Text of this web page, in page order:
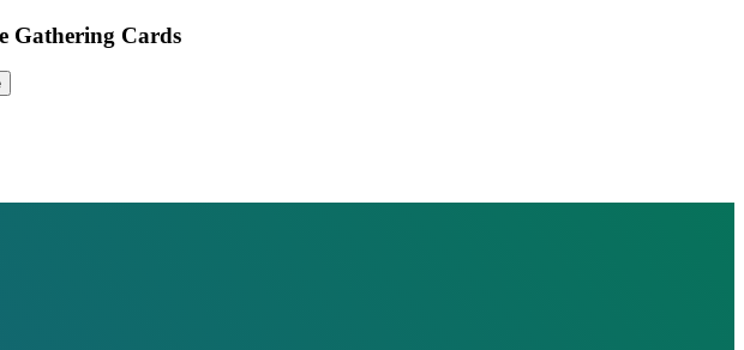
Gathering Cards